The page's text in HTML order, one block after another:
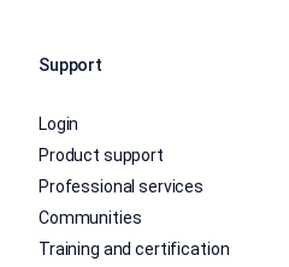
Support
Login
Product support
Professional services
Communities
Training and certification